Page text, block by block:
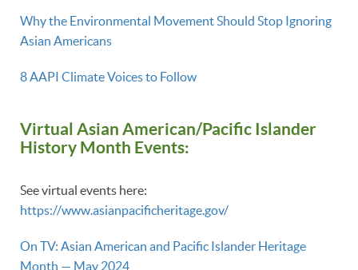
Why the Environmental Movement Should Stop Ignoring
Asian Americans
8 AAPI Climate Voices to Follow
Virtual Asian American/Pacific Islander
History Month Events:
See virtual events here:
https://www.asianpacificheritage.gov/
On TV: Asian American and Pacific Islander Heritage
Month — May 2024